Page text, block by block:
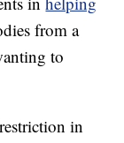
from a
to
in